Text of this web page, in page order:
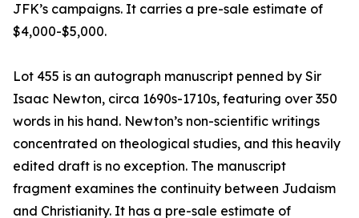
JFK’s campaigns. It carries a pre-sale estimate of
$4,000-$5,000.
Lot 455 is an autograph manuscript penned by Sir
Isaac Newton, circa 1690s-1710s, featuring over 350
words in his hand. Newton’s non-scientific writings
concentrated on theological studies, and this heavily
edited draft is no exception. The manuscript
fragment examines the continuity between Judaism
and Christianity. It has a pre-sale estimate of